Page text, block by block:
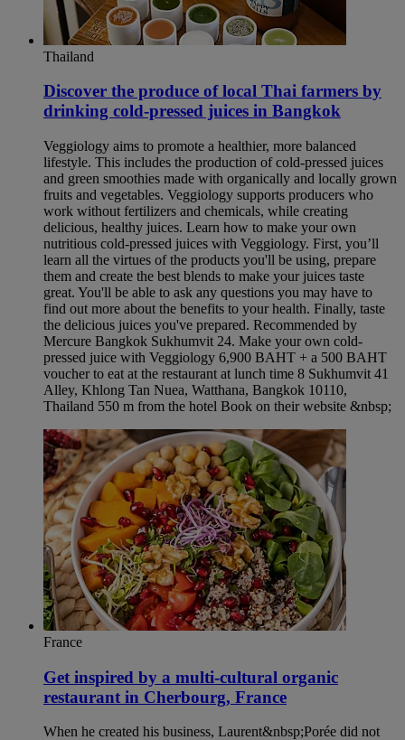
Thailand
Discover the produce of local Thai farmers by
drinking cold-pressed juices in Bangkok​
Veggiology aims to promote a healthier, more balanced
lifestyle. This includes the production of cold-pressed juices
and green smoothies made with organically and locally grown
fruits and vegetables. Veggiology supports producers who
work without fertilizers and chemicals, while creating
delicious, healthy juices. Learn how to make your own
nutritious cold-pressed juices with Veggiology. First, you’ll
learn all the virtues of the products you'll be using, prepare
them and create the best blends to make your juices taste
great. You'll be able to ask any questions you may have to
find out more about the benefits to your health. Finally, taste
the delicious juices you've prepared. Recommended by
Mercure Bangkok Sukhumvit 24. Make your own cold-
pressed juice with Veggiology 6,900 BAHT + a 500 BAHT
voucher to eat at the restaurant at lunch time 8 Sukhumvit 41
Alley, Khlong Tan Nuea, Watthana, Bangkok 10110,
Thailand 550 m from the hotel Book on their website &nbsp;
France
Get inspired by a multi-cultural organic
restaurant in Cherbourg, France
When he created his business, Laurent&nbsp;Porée did not